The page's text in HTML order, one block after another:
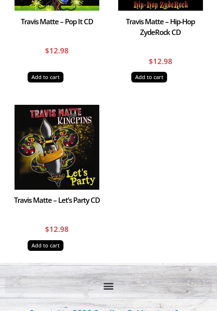
Travis Matte – Pop It CD
$12.98
Add to cart
Travis Matte – Hip-Hop
ZydeRock CD
$12.98
Add to cart
Travis Matte – Let’s Party CD
$12.98
Add to cart